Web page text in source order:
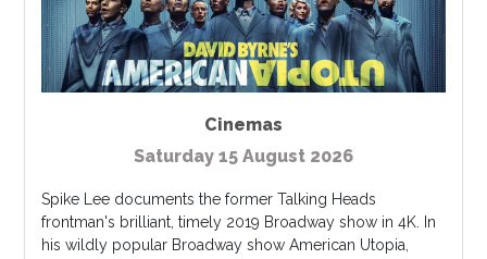
Cinemas
Saturday 15 August 2026
Spike Lee documents the former Talking Heads
frontman's brilliant, timely 2019 Broadway show in 4K. In
his wildly popular Broadway show American Utopia,